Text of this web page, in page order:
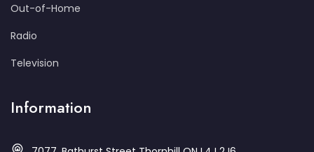
Out-of-Home
Radio
Television
Information